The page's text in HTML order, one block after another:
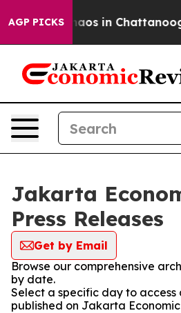
AGP PICKSChaos in
Jakarta
Press Releases
Get by Email
Browse our comprehensive
by date.
Select a specific day to access
published on Jakarta